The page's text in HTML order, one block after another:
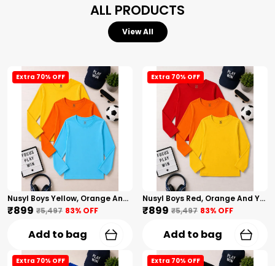
ALL PRODUCTS
View All
Extra 70% OFF
Nusyl Boys Yellow, Orange And Sky Blue Solid Tshirts
₹899 ₹5,497 83% OFF
Add to bag
Extra 70% OFF
Nusyl Boys Red, Orange And Yellow Solid Tshirts
₹899 ₹5,497 83% OFF
Add to bag
Extra 70% OFF Extra 70% OFF